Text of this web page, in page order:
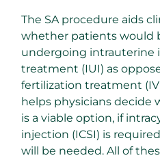
The SA procedure aids
whether patients would
undergoing intrauterine
treatment (IUI) as
fertilization treatment
helps physicians decide
is a viable option, if
injection (ICSI) is
will be needed. All of